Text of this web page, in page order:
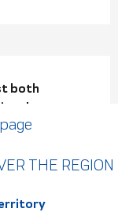
THE REGION
both
and
different
solutions
1200 meter-